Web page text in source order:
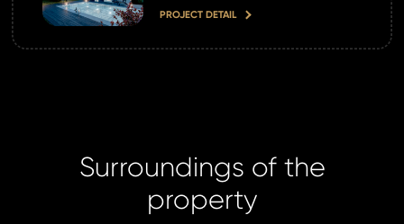
PROJECT DETAIL
Surroundings of the
property